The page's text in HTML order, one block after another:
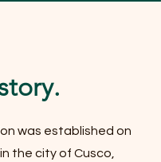
was established on
the city of Cusco,